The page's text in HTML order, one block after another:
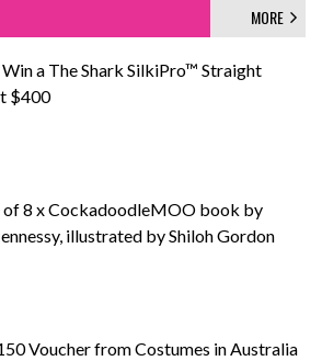
MORE
a The Shark SilkiPro™ Straight
$400
of 8 x CockadoodleMOO book by
illustrated by Shiloh Gordon
Voucher from Costumes in Australia